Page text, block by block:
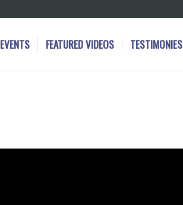
EVENTS FEATURED VIDEOS TESTIMONIES